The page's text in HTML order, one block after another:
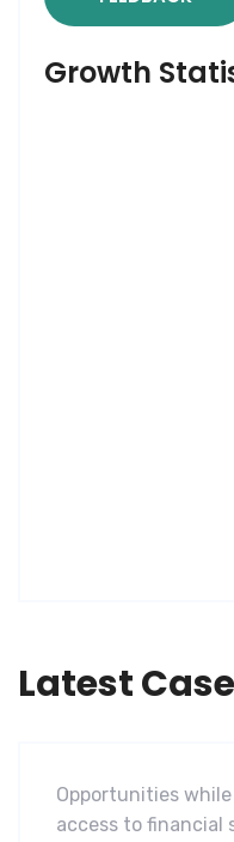
Growth
LatestSoftware
Opportunities
access to financial